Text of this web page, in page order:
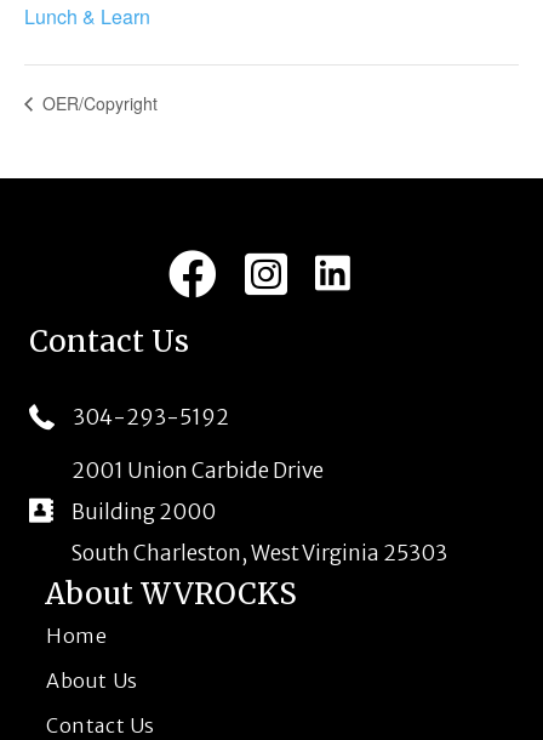
Lunch & Learn
OER/Copyright
Facebook InstagramLinkedIn
Contact Us
304-293-5192
2001 Union Carbide Drive
Building 2000
South Charleston, West Virginia 25303
About WVROCKS
Home
About Us
Contact Us